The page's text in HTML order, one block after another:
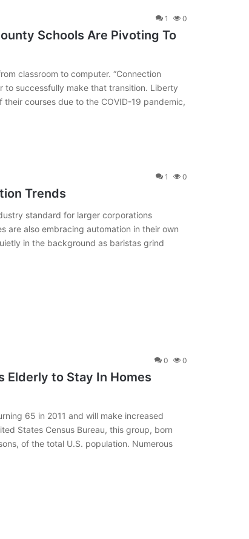
1 0
Schools Are Pivoting To
classroom to computer. “Connection
to successfully make that transition. Liberty
courses due to the COVID-19 pandemic,
1 0
Trends
standard for larger corporations
are also embracing automation in their own
in the background as baristas grind
0 0
to Stay In Homes
65 in 2011 and will make increased
States Census Bureau, this group, born
of the total U.S. population. Numerous